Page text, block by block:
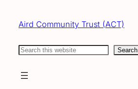
content
Aird Community Trust (ACT)
Search Search